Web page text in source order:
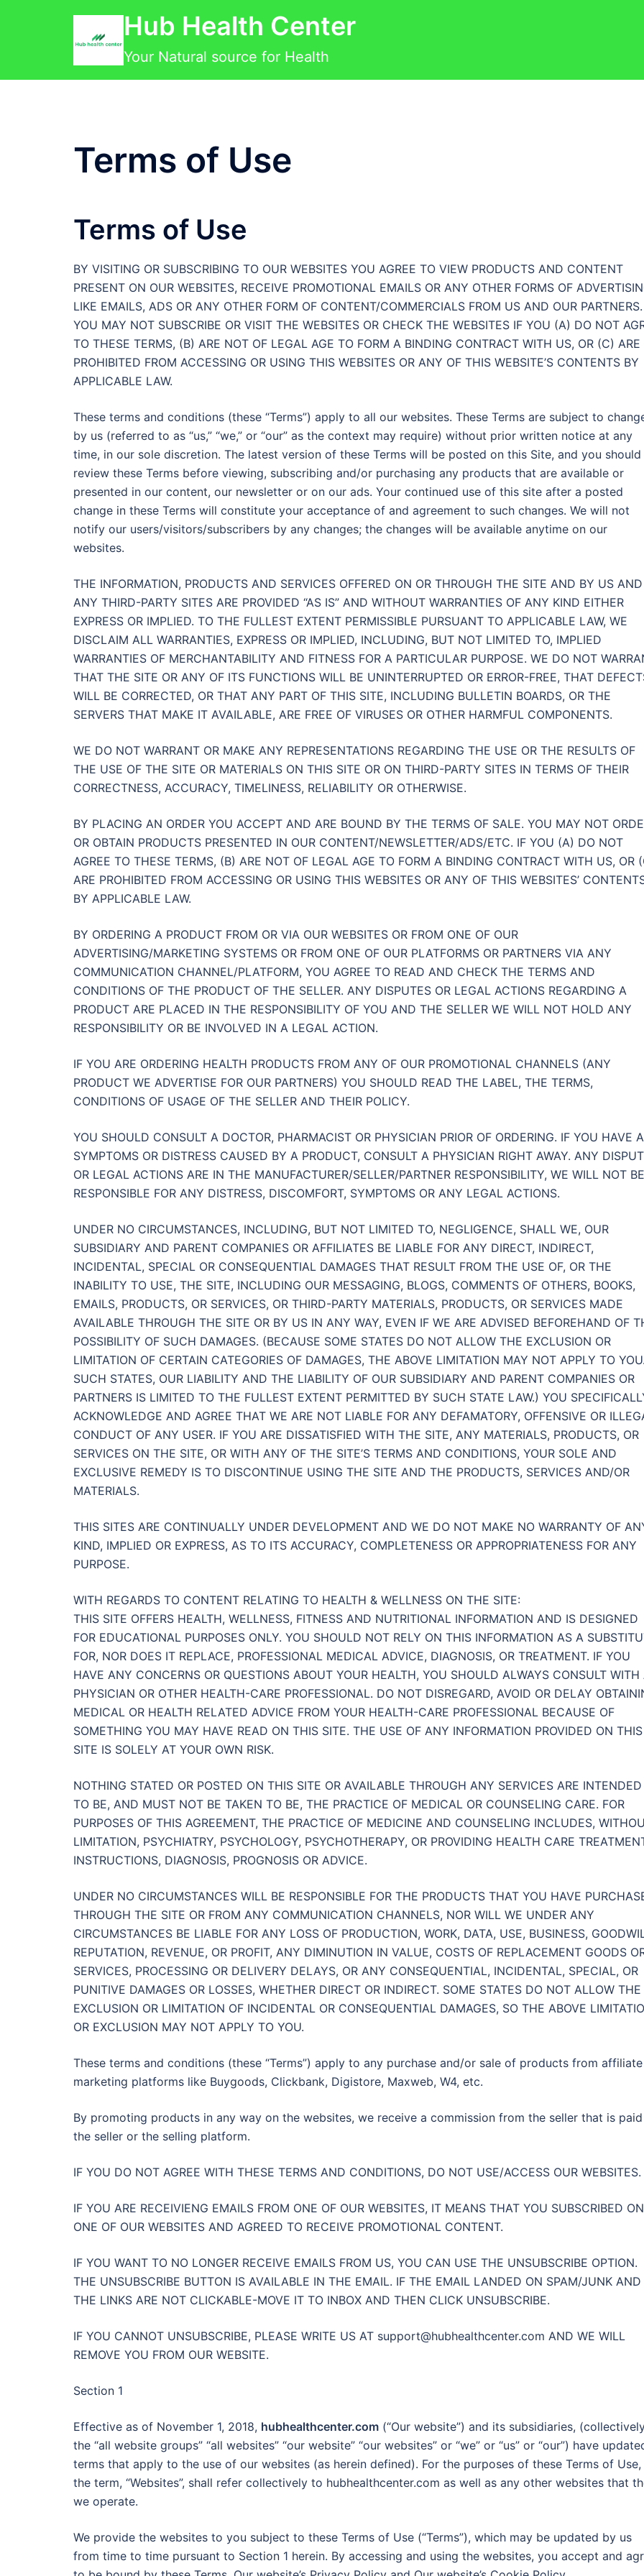
Hub Health Center
Your Natural source for Health
Terms of Use
Terms of Use
BY VISITING OR SUBSCRIBING TO OUR WEBSITES YOU AGREE TO VIEW PRODUCTS AND CONTENT
PRESENT ON OUR WEBSITES, RECEIVE PROMOTIONAL EMAILS OR ANY OTHER FORMS OF
LIKE EMAILS, ADS OR ANY OTHER FORM OF CONTENT/COMMERCIALS FROM US AND OUR PARTNERS.
YOU MAY NOT SUBSCRIBE OR VISIT THE WEBSITES OR CHECK THE WEBSITES IF YOU (A) DO NOT
TO THESE TERMS, (B) ARE NOT OF LEGAL AGE TO FORM A BINDING CONTRACT WITH US, OR (C) ARE
PROHIBITED FROM ACCESSING OR USING THIS WEBSITES OR ANY OF THIS WEBSITE’S CONTENTS BY
APPLICABLE LAW.
These terms and conditions (these “Terms”) apply to all our websites. These Terms are subject to
by us (referred to as “us,” “we,” or “our” as the context may require) without prior written notice at any
time, in our sole discretion. The latest version of these Terms will be posted on this Site, and you should
review these Terms before viewing, subscribing and/or purchasing any products that are available or
presented in our content, our newsletter or on our ads. Your continued use of this site after a posted
change in these Terms will constitute your acceptance of and agreement to such changes. We will not
notify our users/visitors/subscribers by any changes; the changes will be available anytime on our
websites.
THE INFORMATION, PRODUCTS AND SERVICES OFFERED ON OR THROUGH THE SITE AND BY US AND
ANY THIRD-PARTY SITES ARE PROVIDED “AS IS” AND WITHOUT WARRANTIES OF ANY KIND EITHER
EXPRESS OR IMPLIED. TO THE FULLEST EXTENT PERMISSIBLE PURSUANT TO APPLICABLE LAW, WE
DISCLAIM ALL WARRANTIES, EXPRESS OR IMPLIED, INCLUDING, BUT NOT LIMITED TO, IMPLIED
WARRANTIES OF MERCHANTABILITY AND FITNESS FOR A PARTICULAR PURPOSE. WE DO NOT
THAT THE SITE OR ANY OF ITS FUNCTIONS WILL BE UNINTERRUPTED OR ERROR-FREE, THAT
WILL BE CORRECTED, OR THAT ANY PART OF THIS SITE, INCLUDING BULLETIN BOARDS, OR THE
SERVERS THAT MAKE IT AVAILABLE, ARE FREE OF VIRUSES OR OTHER HARMFUL COMPONENTS.
WE DO NOT WARRANT OR MAKE ANY REPRESENTATIONS REGARDING THE USE OR THE RESULTS OF
THE USE OF THE SITE OR MATERIALS ON THIS SITE OR ON THIRD-PARTY SITES IN TERMS OF THEIR
CORRECTNESS, ACCURACY, TIMELINESS, RELIABILITY OR OTHERWISE.
BY PLACING AN ORDER YOU ACCEPT AND ARE BOUND BY THE TERMS OF SALE. YOU MAY NOT
OR OBTAIN PRODUCTS PRESENTED IN OUR CONTENT/NEWSLETTER/ADS/ETC. IF YOU (A) DO NOT
AGREE TO THESE TERMS, (B) ARE NOT OF LEGAL AGE TO FORM A BINDING CONTRACT WITH US, OR
ARE PROHIBITED FROM ACCESSING OR USING THIS WEBSITES OR ANY OF THIS WEBSITES’
BY APPLICABLE LAW.
BY ORDERING A PRODUCT FROM OR VIA OUR WEBSITES OR FROM ONE OF OUR
ADVERTISING/MARKETING SYSTEMS OR FROM ONE OF OUR PLATFORMS OR PARTNERS VIA ANY
COMMUNICATION CHANNEL/PLATFORM, YOU AGREE TO READ AND CHECK THE TERMS AND
CONDITIONS OF THE PRODUCT OF THE SELLER. ANY DISPUTES OR LEGAL ACTIONS REGARDING A
PRODUCT ARE PLACED IN THE RESPONSIBILITY OF YOU AND THE SELLER WE WILL NOT HOLD ANY
RESPONSIBILITY OR BE INVOLVED IN A LEGAL ACTION.
IF YOU ARE ORDERING HEALTH PRODUCTS FROM ANY OF OUR PROMOTIONAL CHANNELS (ANY
PRODUCT WE ADVERTISE FOR OUR PARTNERS) YOU SHOULD READ THE LABEL, THE TERMS,
CONDITIONS OF USAGE OF THE SELLER AND THEIR POLICY.
YOU SHOULD CONSULT A DOCTOR, PHARMACIST OR PHYSICIAN PRIOR OF ORDERING. IF YOU HAVE
SYMPTOMS OR DISTRESS CAUSED BY A PRODUCT, CONSULT A PHYSICIAN RIGHT AWAY. ANY
OR LEGAL ACTIONS ARE IN THE MANUFACTURER/SELLER/PARTNER RESPONSIBILITY, WE WILL NOT BE
RESPONSIBLE FOR ANY DISTRESS, DISCOMFORT, SYMPTOMS OR ANY LEGAL ACTIONS.
UNDER NO CIRCUMSTANCES, INCLUDING, BUT NOT LIMITED TO, NEGLIGENCE, SHALL WE, OUR
SUBSIDIARY AND PARENT COMPANIES OR AFFILIATES BE LIABLE FOR ANY DIRECT, INDIRECT,
INCIDENTAL, SPECIAL OR CONSEQUENTIAL DAMAGES THAT RESULT FROM THE USE OF, OR THE
INABILITY TO USE, THE SITE, INCLUDING OUR MESSAGING, BLOGS, COMMENTS OF OTHERS, BOOKS,
EMAILS, PRODUCTS, OR SERVICES, OR THIRD-PARTY MATERIALS, PRODUCTS, OR SERVICES MADE
AVAILABLE THROUGH THE SITE OR BY US IN ANY WAY, EVEN IF WE ARE ADVISED BEFOREHAND OF
POSSIBILITY OF SUCH DAMAGES. (BECAUSE SOME STATES DO NOT ALLOW THE EXCLUSION OR
LIMITATION OF CERTAIN CATEGORIES OF DAMAGES, THE ABOVE LIMITATION MAY NOT APPLY TO
SUCH STATES, OUR LIABILITY AND THE LIABILITY OF OUR SUBSIDIARY AND PARENT COMPANIES OR
PARTNERS IS LIMITED TO THE FULLEST EXTENT PERMITTED BY SUCH STATE LAW.) YOU
ACKNOWLEDGE AND AGREE THAT WE ARE NOT LIABLE FOR ANY DEFAMATORY, OFFENSIVE OR
CONDUCT OF ANY USER. IF YOU ARE DISSATISFIED WITH THE SITE, ANY MATERIALS, PRODUCTS, OR
SERVICES ON THE SITE, OR WITH ANY OF THE SITE’S TERMS AND CONDITIONS, YOUR SOLE AND
EXCLUSIVE REMEDY IS TO DISCONTINUE USING THE SITE AND THE PRODUCTS, SERVICES AND/OR
MATERIALS.
THIS SITES ARE CONTINUALLY UNDER DEVELOPMENT AND WE DO NOT MAKE NO WARRANTY OF
KIND, IMPLIED OR EXPRESS, AS TO ITS ACCURACY, COMPLETENESS OR APPROPRIATENESS FOR ANY
PURPOSE.
WITH REGARDS TO CONTENT RELATING TO HEALTH & WELLNESS ON THE SITE:
THIS SITE OFFERS HEALTH, WELLNESS, FITNESS AND NUTRITIONAL INFORMATION AND IS DESIGNED
FOR EDUCATIONAL PURPOSES ONLY. YOU SHOULD NOT RELY ON THIS INFORMATION AS A
FOR, NOR DOES IT REPLACE, PROFESSIONAL MEDICAL ADVICE, DIAGNOSIS, OR TREATMENT. IF YOU
HAVE ANY CONCERNS OR QUESTIONS ABOUT YOUR HEALTH, YOU SHOULD ALWAYS CONSULT WITH
PHYSICIAN OR OTHER HEALTH-CARE PROFESSIONAL. DO NOT DISREGARD, AVOID OR DELAY
MEDICAL OR HEALTH RELATED ADVICE FROM YOUR HEALTH-CARE PROFESSIONAL BECAUSE OF
SOMETHING YOU MAY HAVE READ ON THIS SITE. THE USE OF ANY INFORMATION PROVIDED ON THIS
SITE IS SOLELY AT YOUR OWN RISK.
NOTHING STATED OR POSTED ON THIS SITE OR AVAILABLE THROUGH ANY SERVICES ARE INTENDED
TO BE, AND MUST NOT BE TAKEN TO BE, THE PRACTICE OF MEDICAL OR COUNSELING CARE. FOR
PURPOSES OF THIS AGREEMENT, THE PRACTICE OF MEDICINE AND COUNSELING INCLUDES,
LIMITATION, PSYCHIATRY, PSYCHOLOGY, PSYCHOTHERAPY, OR PROVIDING HEALTH CARE
INSTRUCTIONS, DIAGNOSIS, PROGNOSIS OR ADVICE.
UNDER NO CIRCUMSTANCES WILL BE RESPONSIBLE FOR THE PRODUCTS THAT YOU HAVE
THROUGH THE SITE OR FROM ANY COMMUNICATION CHANNELS, NOR WILL WE UNDER ANY
CIRCUMSTANCES BE LIABLE FOR ANY LOSS OF PRODUCTION, WORK, DATA, USE, BUSINESS,
REPUTATION, REVENUE, OR PROFIT, ANY DIMINUTION IN VALUE, COSTS OF REPLACEMENT GOODS
SERVICES, PROCESSING OR DELIVERY DELAYS, OR ANY CONSEQUENTIAL, INCIDENTAL, SPECIAL, OR
PUNITIVE DAMAGES OR LOSSES, WHETHER DIRECT OR INDIRECT. SOME STATES DO NOT ALLOW THE
EXCLUSION OR LIMITATION OF INCIDENTAL OR CONSEQUENTIAL DAMAGES, SO THE ABOVE
OR EXCLUSION MAY NOT APPLY TO YOU.
These terms and conditions (these “Terms”) apply to any purchase and/or sale of products from affiliate
marketing platforms like Buygoods, Clickbank, Digistore, Maxweb, W4, etc.
By promoting products in any way on the websites, we receive a commission from the seller that is
the seller or the selling platform.
IF YOU DO NOT AGREE WITH THESE TERMS AND CONDITIONS, DO NOT USE/ACCESS OUR WEBSITES.
IF YOU ARE RECEIVIENG EMAILS FROM ONE OF OUR WEBSITES, IT MEANS THAT YOU SUBSCRIBED ON
ONE OF OUR WEBSITES AND AGREED TO RECEIVE PROMOTIONAL CONTENT.
IF YOU WANT TO NO LONGER RECEIVE EMAILS FROM US, YOU CAN USE THE UNSUBSCRIBE OPTION.
THE UNSUBSCRIBE BUTTON IS AVAILABLE IN THE EMAIL. IF THE EMAIL LANDED ON SPAM/JUNK AND
THE LINKS ARE NOT CLICKABLE-MOVE IT TO INBOX AND THEN CLICK UNSUBSCRIBE.
IF YOU CANNOT UNSUBSCRIBE, PLEASE WRITE US AT support@hubhealthcenter.com AND WE WILL
REMOVE YOU FROM OUR WEBSITE.
Section 1
Effective as of November 1, 2018, hubhealthcenter.com (“Our website”) and its subsidiaries,
the “all website groups” “all websites” “our website” “our websites” or “we” or “us” or “our”) have
terms that apply to the use of our websites (as herein defined). For the purposes of these Terms of Use,
the term, “Websites”, shall refer collectively to hubhealthcenter.com as well as any other websites that
we operate.
We provide the websites to you subject to these Terms of Use (“Terms”), which may be updated by us
from time to time pursuant to Section 1 herein. By accessing and using the websites, you accept and